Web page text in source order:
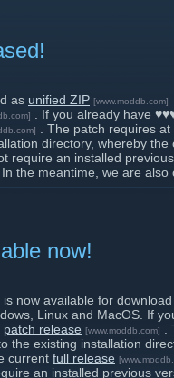
as unified ZIP [www.moddb.com]
. If you already have
. The patch requires
directory, whereby the
require an installed
the meantime, we are also
which you should have the
thank our beta testers, who
a lot of feedback. Thank
now!
now available for
Linux and MacOS. If
patch release [www.moddb.com]
the existing installation
current full release
an installed previous